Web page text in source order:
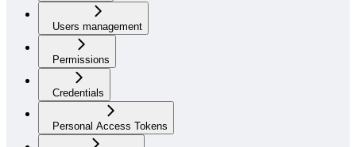
Users management
Permissions
Credentials
Personal Access Tokens